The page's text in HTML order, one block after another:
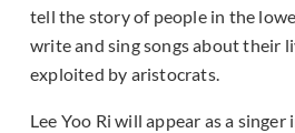
tell the story of people in the
write and sing songs about their
exploited by aristocrats.
Lee Yoo Ri will appear as a